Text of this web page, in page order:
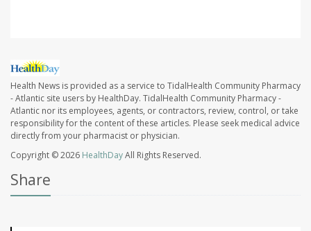
Health News is provided as a service to TidalHealth Community Pharmacy
- Atlantic site users by HealthDay. TidalHealth Community Pharmacy -
Atlantic nor its employees, agents, or contractors, review, control, or take
responsibility for the content of these articles. Please seek medical advice
directly from your pharmacist or physician.
Copyright © 2026 HealthDayAll Rights Reserved.
Share